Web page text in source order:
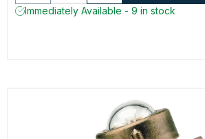
Immediately Available - 9 in stock